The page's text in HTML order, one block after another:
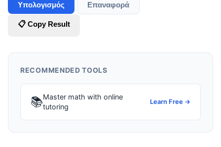
Υπολογισμός Επαναφορά
📋 Copy Result
RECOMMENDED TOOLS
📚Master math with online
tutoring
Learn Free →